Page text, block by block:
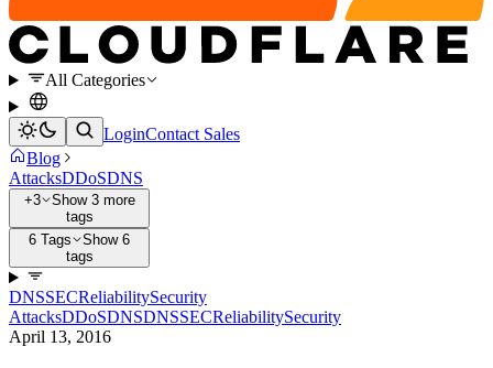
All Categories
LoginContact Sales
Blog
AttacksDDoSDNS
+3
Show 3 more
tags
6 Tags
Show 6
tags
DNSSECReliabilitySecurity
AttacksDDoSDNSDNSSECReliabilitySecurity
April 13, 2016